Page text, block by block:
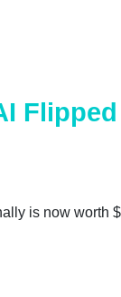
is now worth